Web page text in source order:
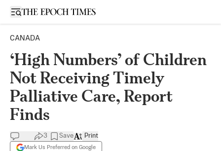
Open sidebar
CANADA
‘High Numbers’ of Children
Not Receiving Timely
Palliative Care, Report
Finds
3 Save
Mark Us Preferred on Google
Print